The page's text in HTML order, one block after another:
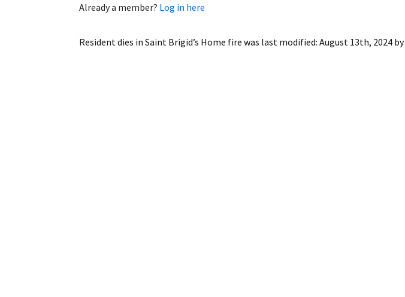
Already a member? Log in here
Resident dies in Saint Brigid’s Home fire was last modified: August 13th, 2024 by